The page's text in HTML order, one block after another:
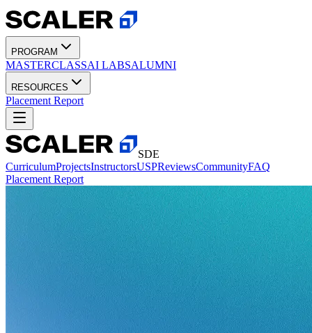
PROGRAM
MASTERCLASSAI LABSALUMNI
RESOURCES
Placement Report
SDE
CurriculumProjectsInstructorsUSPReviewsCommunityFAQ
Placement Report